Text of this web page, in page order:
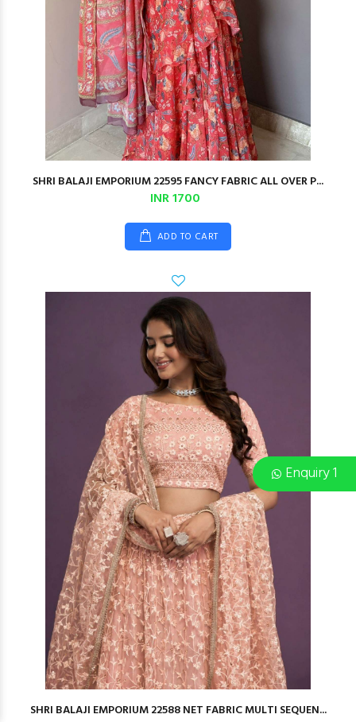
Enquiry 1
SHRI BALAJI EMPORIUM 22595 FANCY FABRIC ALL OVER P...
INR 1700
ADD TO CART
SHRI BALAJI EMPORIUM 22588 NET FABRIC MULTI SEQUEN...